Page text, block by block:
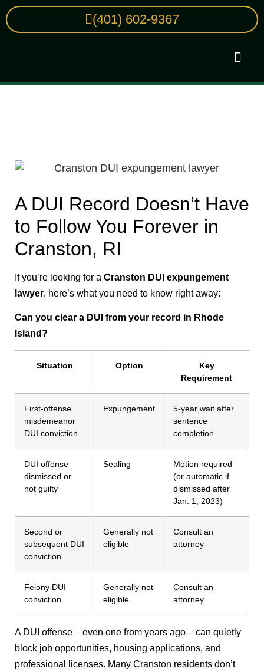
(401) 602-9367
A DUI Record Doesn’t Have
to Follow You Forever in
Cranston, RI
If you’re looking for a Cranston DUI expungement
lawyer, here’s what you need to know right away:
Can you clear a DUI from your record in Rhode
Island?
Situation Option
Key
Requirement
First-offense
misdemeanor
DUI conviction
Expungement
5-year wait after
sentence
completion
DUI offense
dismissed or
not guilty
Sealing
Motion required
(or automatic if
dismissed after
Jan. 1, 2023)
Second or
subsequent DUI
conviction
Generally not
eligible
Consult an
attorney
Felony DUI
conviction
Generally not
eligible
Consult an
attorney
A DUI offense – even one from years ago – can quietly
block job opportunities, housing applications, and
professional licenses. Many Cranston residents don’t